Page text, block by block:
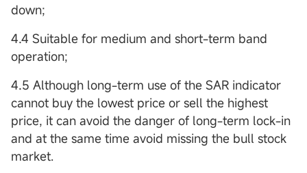
down;
4.4 Suitable for medium and short-term band
operation;
4.5 Although long-term use of the SAR indicator
cannot buy the lowest price or sell the highest
price, it can avoid the danger of long-term lock-in
and at the same time avoid missing the bull stock
market.